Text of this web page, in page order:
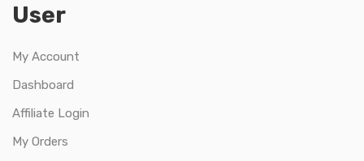
User
My Account
Dashboard
Affiliate Login
My Orders